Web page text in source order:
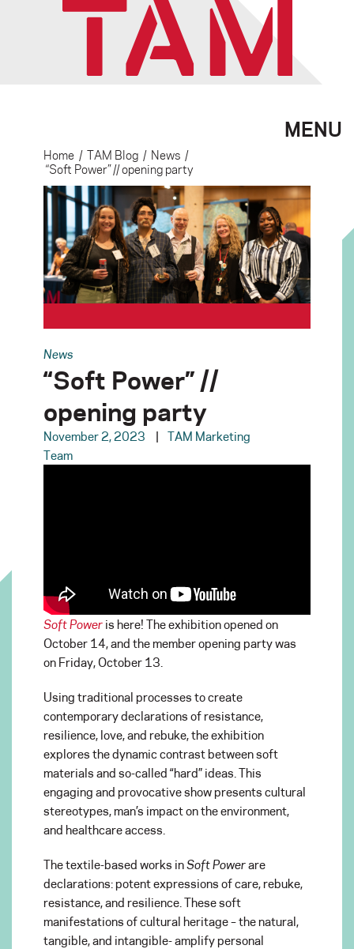
MENU
Home / TAM Blog / News /
“Soft Power” // opening party
News
“Soft Power” //
opening party
November 2, 2023
TAM Marketing
Team
Soft Power is here! The exhibition opened on
October 14, and the member opening party was
on Friday, October 13.
Using traditional processes to create
contemporary declarations of resistance,
resilience, love, and rebuke, the exhibition
explores the dynamic contrast between soft
materials and so-called “hard” ideas. This
engaging and provocative show presents cultural
stereotypes, man’s impact on the environment,
and healthcare access.
The textile-based works inSoft Powerare
declarations: potent expressions of care, rebuke,
resistance, and resilience. These soft
manifestations of cultural heritage – the natural,
tangible, and intangible- amplify personal